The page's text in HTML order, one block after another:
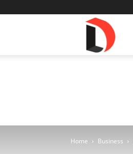
Home Business